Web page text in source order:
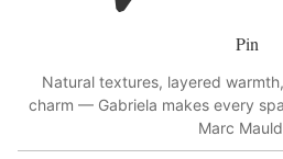
Pin
Natural textures, layered
charm — Gabriela makes every
Marc